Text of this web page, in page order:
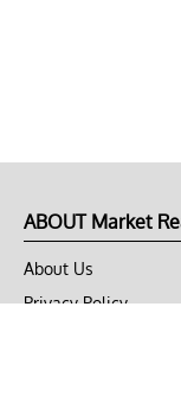
ABOUT Market
About Us
Privacy Policy